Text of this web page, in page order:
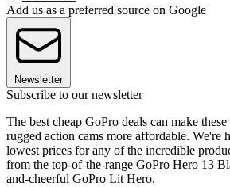
Add us as a preferred source on Google
Newsletter
Subscribe to our newsletter
The best cheap GoPro deals can make
rugged action cams more affordable. We're
lowest prices for any of the incredible
from the top-of-the-range GoPro Hero 13
and-cheerful GoPro Lit Hero.